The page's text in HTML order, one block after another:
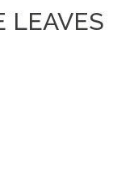
LEAVES